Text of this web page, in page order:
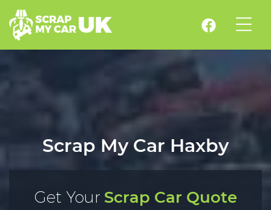
Scrap My Car Haxby
Get YourScrap Car Quote